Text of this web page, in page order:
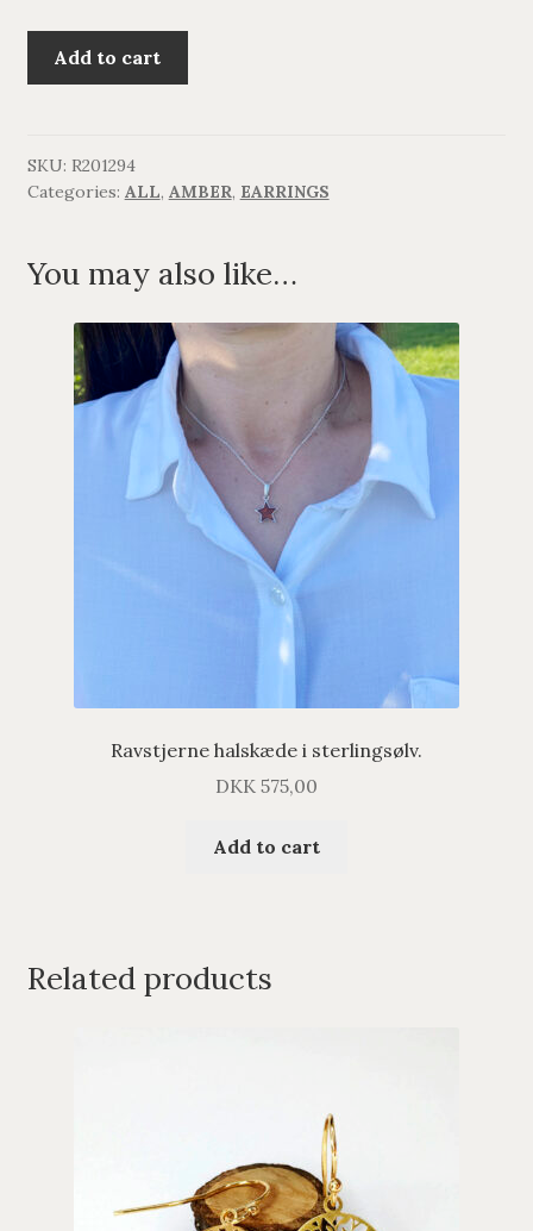
Ravstjerne
quantity
Add to cart
SKU: R201294
Categories: ALL, AMBER, EARRINGS
You may also like…
Ravstjerne halskæde i sterlingsølv.
DKK 575,00
Add to cart
Related products